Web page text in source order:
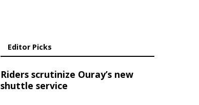
Editor Picks
Riders scrutinize Ouray’s new
shuttle service